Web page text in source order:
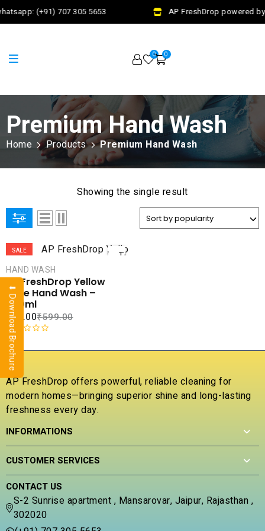
(+91) 707 305 5653 AP FreshDrop powered
0 0
Premium Hand Wash
Home Products Premium Hand Wash
Showing the single result
SALE
TO
HAND WASH
AP FreshDrop Yellow
Rose Hand Wash –
500ml
₹599.00
₹40.00
R
a
e
d
0
o
t
5
AP FreshDrop offers powerful, reliable cleaning for
modern homes—bringing superior shine and long-lasting
freshness every day.
INFORMATIONS
CUSTOMER SERVICES
CONTACT US
S-2 Sunrise apartment , Mansarovar, Jaipur, Rajasthan ,
302020
⬇ Download Brochure